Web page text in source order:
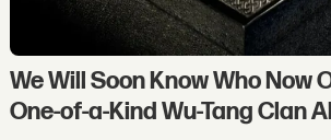
We Will Soon Know Who Now
One-of-a-Kind Wu-Tang Clan